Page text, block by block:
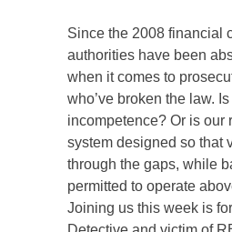
Since the 2008 financial
authorities have been
when it comes to
who’ve broken the law.
incompetence? Or is our
system designed so that
through the gaps, while
permitted to operate
Joining us this week is